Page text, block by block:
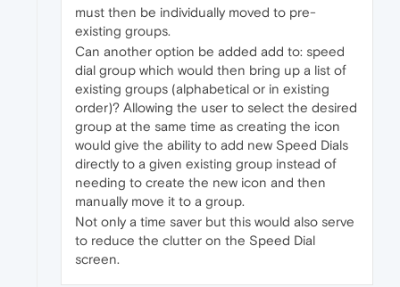
must then be individually moved to pre-
existing groups.
Can another option be added add to: speed
dial group which would then bring up a list of
existing groups (alphabetical or in existing
order)? Allowing the user to select the desired
group at the same time as creating the icon
would give the ability to add new Speed Dials
directly to a given existing group instead of
needing to create the new icon and then
manually move it to a group.
Not only a time saver but this would also serve
to reduce the clutter on the Speed Dial
screen.